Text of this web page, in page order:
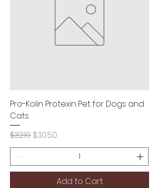
Pro-Kolin Protexin Pet for Dogs and
Cats
Regular Price
$32.10 Sale Price
$30.50
Add to Cart